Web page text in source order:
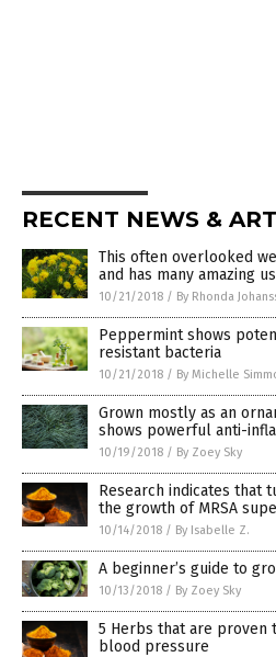
RECENT NEWS &
This often overlooked
and has many amazing
10/21/2018 / By Rhonda
Peppermint shows
resistant bacteria
10/21/2018 / By Michelle
Grown mostly as an
shows powerful anti-
10/19/2018 / By Zoey Sky
Research indicates that
the growth of MRSA
10/14/2018 / By Isabelle Z.
A beginner’s guide to
10/13/2018 / By Zoey Sky
5 Herbs that are
blood pressure